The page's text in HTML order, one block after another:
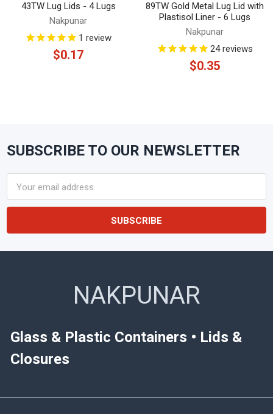
43TW Lug Lids - 4 Lugs
Nakpunar
1 review
$0.17
89TW Gold Metal Lug Lid with
Plastisol Liner - 6 Lugs
Nakpunar
24reviews
$0.35
Footer
SUBSCRIBE TO OUR NEWSLETTER
Address
NAKPUNAR
Glass & Plastic Containers • Lids &
Closures